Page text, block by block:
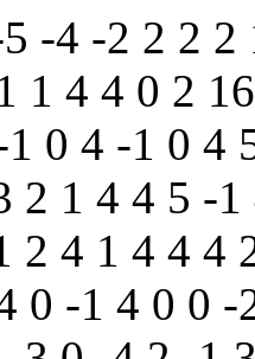
-4 -2 2 2 2
1 4 4 0 2 16
0 4 -1 0 4
2 1 4 4 5 -1
2 4 1 4 4 4
0 -1 4 0 0 -